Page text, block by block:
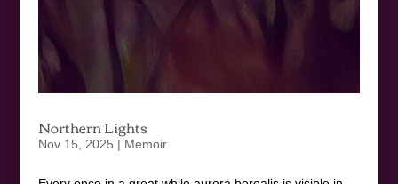
Northern Lights
Nov 15, 2025 | Memoir